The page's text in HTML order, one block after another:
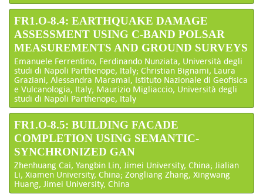
FR1.O-8.4: EARTHQUAKE DAMAGE
ASSESSMENT USING C-BAND POLSAR
MEASUREMENTS AND GROUND SURVEYS
Emanuele Ferrentino, Ferdinando Nunziata, Università degli
studi di Napoli Parthenope, Italy; Christian Bignami, Laura
Graziani, Alessandra Maramai, Istituto Nazionale di Geofisica
e Vulcanologia, Italy; Maurizio Migliaccio, Università degli
studi di Napoli Parthenope, Italy
FR1.O-8.5: BUILDING FACADE
COMPLETION USING SEMANTIC-
SYNCHRONIZED GAN
Zhenhuang Cai, Yangbin Lin, Jimei University, China; Jialian
Li, Xiamen University, China; Zongliang Zhang, Xingwang
Huang, Jimei University, China